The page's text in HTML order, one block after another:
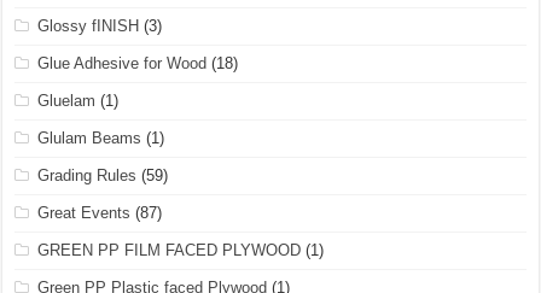
Glossy fINISH (3)
Glue Adhesive for Wood (18)
Gluelam (1)
Glulam Beams (1)
Grading Rules (59)
Great Events (87)
GREEN PP FILM FACED PLYWOOD (1)
Green PP Plastic faced Plywood (1)